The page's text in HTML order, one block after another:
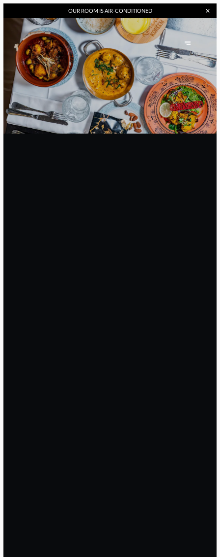
OUR ROOM IS AIR-CONDITIONED